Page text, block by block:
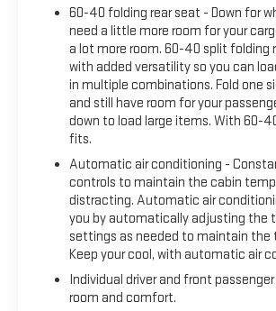
Crash Response & Roadside
in the car plus access to 350+
(for CarBravo Certified program),
Limited Warranty: When you choose a
greater than 10 and less than 15
greater than 100,000 and less than
30-day/1,000-mile-Powertrain Limited
Non-GM vehicle coverage terms
California, see dealer for details. (for
* Powertrain Limited Warranty: 1
comes first) (for BravoBudget program)
* Vehicle History
* Roadside Assistance (for CarBravo
60-40 folding rear seat - Down for
need a little more room for your
a lot more room. 60-40 split folding
with added versatility so you can
in multiple combinations. Fold one
and still have room for your
down to load large items. With 60-
fits.
Automatic air conditioning -
controls to maintain the cabin
distracting. Automatic air
you by automatically adjusting the
settings as needed to maintain the
Keep your cool, with automatic air
Individual driver and front
room and comfort.